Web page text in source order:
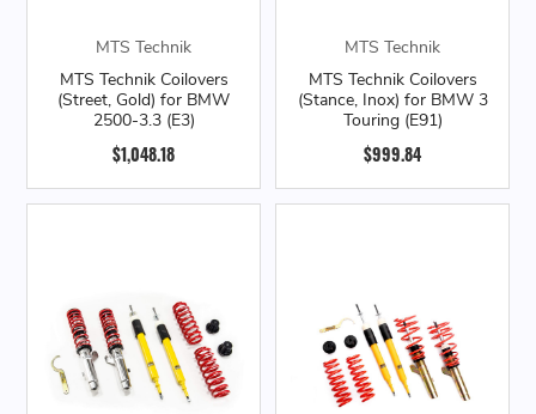
MTS Technik
MTS Technik Coilovers
(Street, Gold) for BMW
2500-3.3 (E3)
$1,048.18
MTS Technik
MTS Technik Coilovers
(Stance, Inox) for BMW 3
Touring (E91)
$999.84